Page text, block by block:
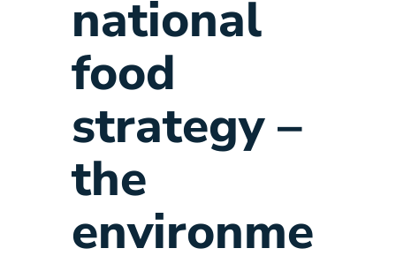
national
food
strategy –
the
environme